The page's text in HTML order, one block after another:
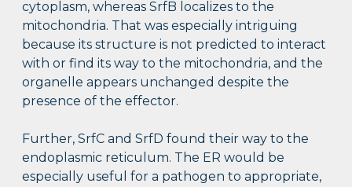
cytoplasm, whereas SrfB localizes to the
mitochondria. That was especially intriguing
because its structure is not predicted to interact
with or find its way to the mitochondria, and the
organelle appears unchanged despite the
presence of the effector.
Further, SrfC and SrfD found their way to the
endoplasmic reticulum. The ER would be
especially useful for a pathogen to appropriate,